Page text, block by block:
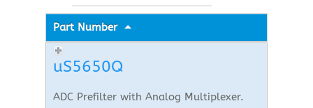
Part Number
uS5650Q
ADC Prefilter with Analog Multiplexer.